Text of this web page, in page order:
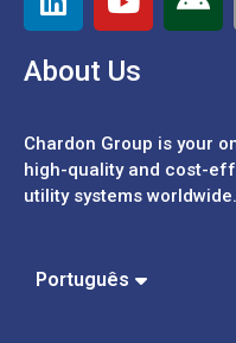
About Us
Chardon Group is your
high-quality and cost-
utility systems worldwide.
Português
Español
English